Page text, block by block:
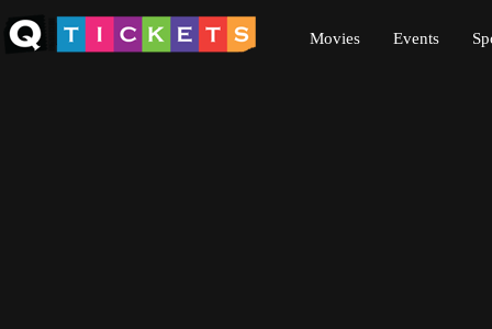
Movies Events